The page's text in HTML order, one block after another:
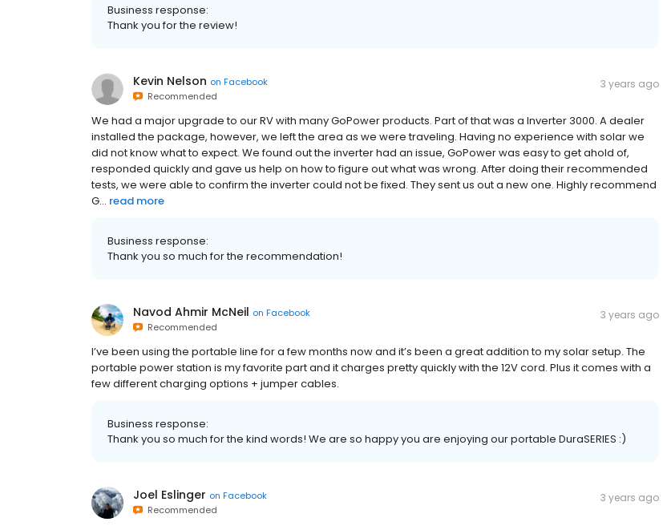
Business response:
Thank you for the review!
Kevin Nelson on Facebook
Recommended
3 years ago
We had a major upgrade to our RV with many GoPower products. Part of that was a Inverter 3000. A dealer
installed the package, however, we left the area as we were traveling. Having no experience with solar we
did not know what to expect. We found out the inverter had an issue, GoPower was easy to get ahold of,
responded quickly and gave us help on how to figure out what was wrong. After doing their recommended
tests, we were able to confirm the inverter could not be fixed. They sent us out a new one. Highly recommend
G... read more
Business response:
Thank you so much for the recommendation!
Navod Ahmir McNeil on Facebook
Recommended
3 years ago
I’ve been using the portable line for a few months now and it’s been a great addition to my solar setup. The
portable power station is my favorite part and it charges pretty quickly with the 12V cord. Plus it comes with a
few different charging options + jumper cables.
Business response:
Thank you so much for the kind words! We are so happy you are enjoying our portable DuraSERIES :)
Joel Eslinger on Facebook
Recommended
3 years ago